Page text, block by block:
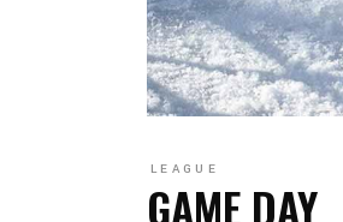
LEAGUE
GAME DAY